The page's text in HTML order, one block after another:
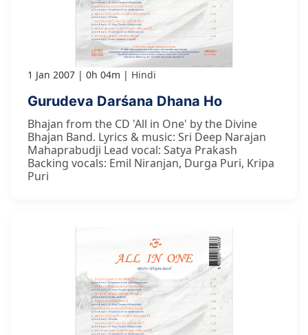
1 Jan 2007 0h 04m Hindi
Gurudeva Darśana Dhana Ho
Bhajan from the CD 'All in One' by the Divine
Bhajan Band. Lyrics & music: Sri Deep Narajan
Mahaprabudji Lead vocal: Satya Prakash
Backing vocals: Emil Niranjan, Durga Puri, Kripa
Puri